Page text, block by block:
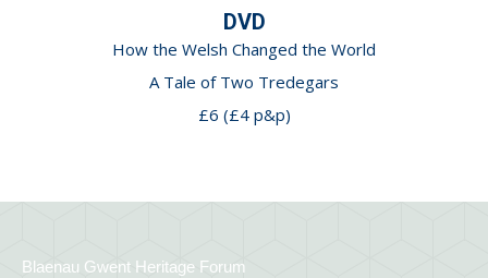
DVD
How the Welsh Changed the World
A Tale of Two Tredegars
£6 (£4 p&p)
Blaenau Gwent Heritage Forum